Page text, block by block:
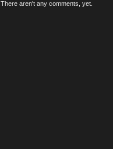
There aren't any comments, yet.